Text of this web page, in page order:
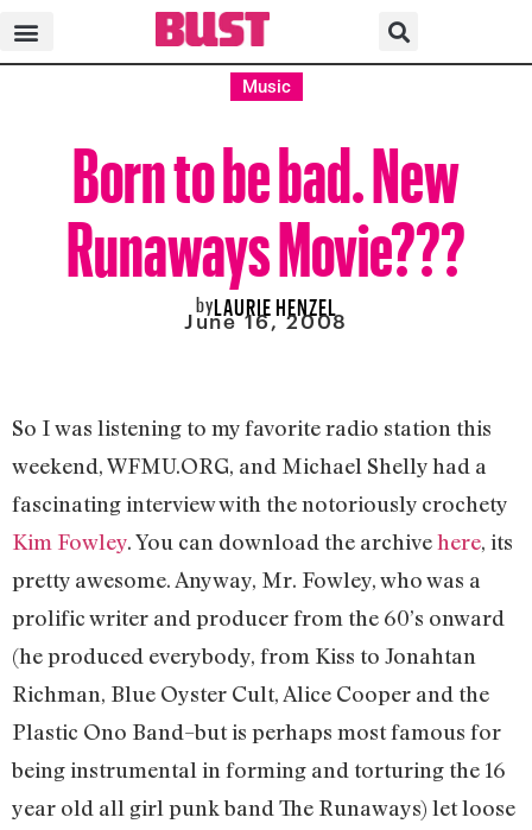
Music
Born to be bad. New
Runaways Movie???
byLAURIE HENZEL
June 16, 2008
So I was listening to my favorite radio station this
weekend, WFMU.ORG, and Michael Shelly had a
fascinating interview with the notoriously crochety
Kim Fowley. You can download the archivehere, its
pretty awesome. Anyway, Mr. Fowley, who was a
prolific writer and producer from the 60’s onward
(he produced everybody, from Kiss to Jonahtan
Richman, Blue Oyster Cult, Alice Cooper and the
Plastic Ono Band–but is perhaps most famous for
being instrumental in forming and torturing the 16
year old all girl punk band The Runaways) let loose